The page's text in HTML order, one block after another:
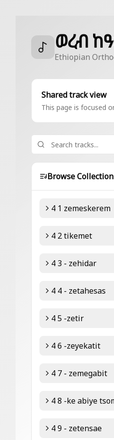
ወረብ
Ethiopian
Shared track view
This page is focused
Browse Collection
4 1 zemeskerem
4 2 tikemet
4 3 - zehidar
4 4 - zetahesas
4 5 -zetir
4 6 -zeyekatit
4 7 - zemegabit
4 8 -ke abiye
4 9 - zetensae